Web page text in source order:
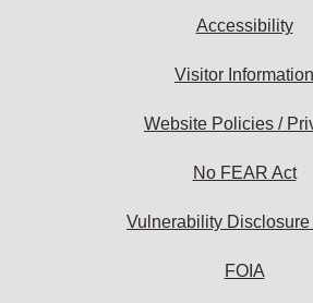
Accessibility
Visitor Information
Website Policies /
No FEAR Act
Vulnerability
FOIA